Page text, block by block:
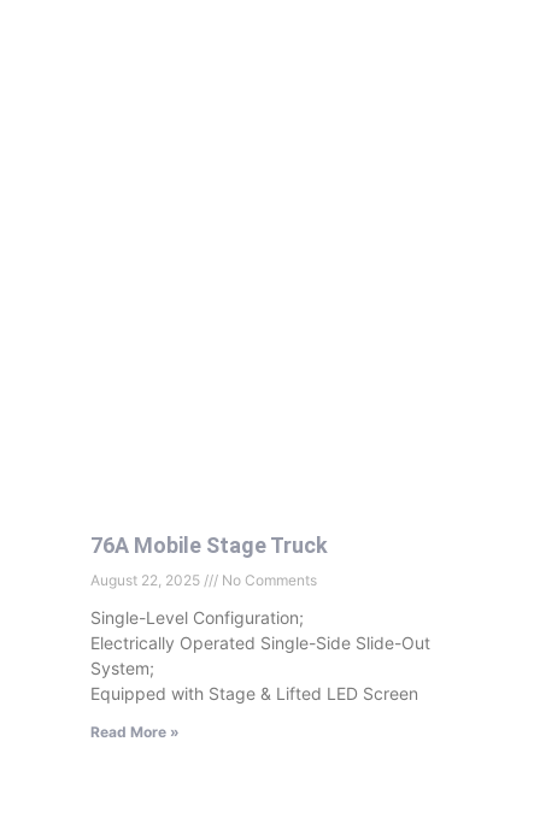
76A Mobile Stage Truck
August 22, 2025 No Comments
Single-Level Configuration;
Electrically Operated Single-Side Slide-Out
System;
Equipped with Stage & Lifted LED Screen
Read More »